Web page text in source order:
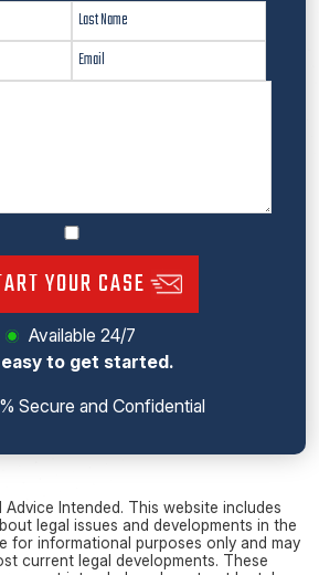
YOUR CASE
Available 24/7
easy to get started.
Secure and Confidential
Advice Intended. This website includes
legal issues and developments in the
for informational purposes only and may
current legal developments. These